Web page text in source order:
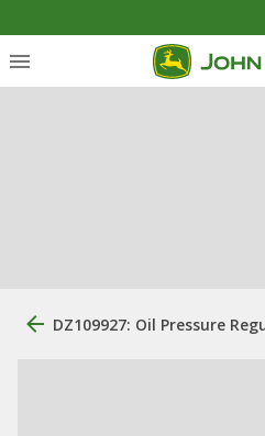
DZ109927: Oil Pressure